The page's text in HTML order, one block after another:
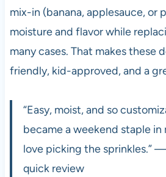
mix-in (banana, applesauce, or
moisture and flavor while
many cases. That makes these
friendly, kid-approved, and a
“Easy, moist, and so
became a weekend staple in
love picking the sprinkles.” —
quick review